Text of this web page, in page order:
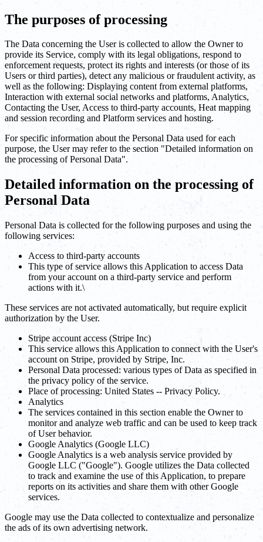
The purposes of processing
The Data concerning the User is collected to allow the Owner to
provide its Service, comply with its legal obligations, respond to
enforcement requests, protect its rights and interests (or those of its
Users or third parties), detect any malicious or fraudulent activity, as
well as the following: Displaying content from external platforms,
Interaction with external social networks and platforms, Analytics,
Contacting the User, Access to third-party accounts, Heat mapping
and session recording and Platform services and hosting.
For specific information about the Personal Data used for each
purpose, the User may refer to the section "Detailed information on
the processing of Personal Data".
Detailed information on the processing of
Personal Data
Personal Data is collected for the following purposes and using the
following services:
Access to third-party accounts
This type of service allows this Application to access Data
from your account on a third-party service and perform
actions with it.\
These services are not activated automatically, but require explicit
authorization by the User.
Stripe account access (Stripe Inc)
This service allows this Application to connect with the User's
account on Stripe, provided by Stripe, Inc.
Personal Data processed: various types of Data as specified in
the privacy policy of the service.
Place of processing: United States -- Privacy Policy.
Analytics
The services contained in this section enable the Owner to
monitor and analyze web traffic and can be used to keep track
of User behavior.
Google Analytics (Google LLC)
Google Analytics is a web analysis service provided by
Google LLC ("Google"). Google utilizes the Data collected
to track and examine the use of this Application, to prepare
reports on its activities and share them with other Google
services.
Google may use the Data collected to contextualize and personalize
the ads of its own advertising network.